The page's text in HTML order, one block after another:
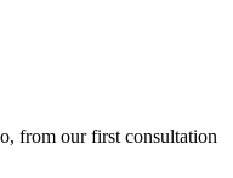
from our first consultation